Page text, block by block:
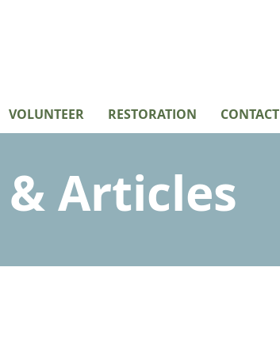
VOLUNTEER RESTORATION CONTACT
Articles